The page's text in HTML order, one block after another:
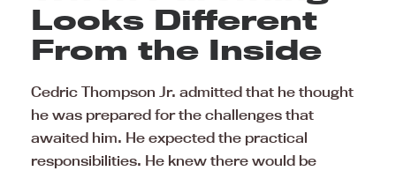
Looks Different
From the Inside
Cedric Thompson Jr. admitted that he thought
he was prepared for the challenges that
awaited him. He expected the practical
responsibilities. He knew there would be